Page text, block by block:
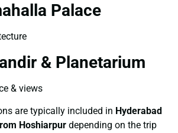
Palace
& Planetarium
& views
are typically included in Hyderabad
Hoshiarpur depending on the trip